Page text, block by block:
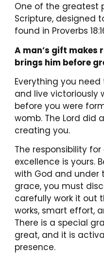
One of the greatest
Scripture, designed
found in Proverbs
A man’s gift makes
brings him before
Everything you
and live victoriously
before you were
womb. The Lord did
creating you.
The responsibility
excellence is yours.
with God and under
grace, you must
carefully work it out
works, smart effort,
There is a special
great, and it is
presence.